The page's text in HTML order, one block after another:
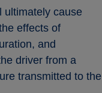
ultimately cause
effects of
and
driver from a
transmitted to the